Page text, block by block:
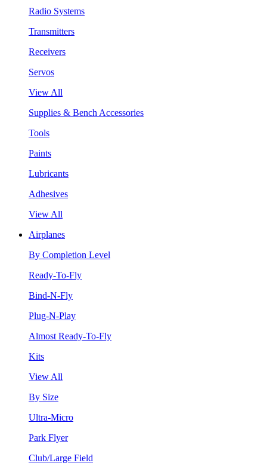
Radio Systems
Transmitters
Receivers
Servos
View All
Supplies & Bench Accessories
Tools
Paints
Lubricants
Adhesives
View All
Airplanes
By Completion Level
Ready-To-Fly
Bind-N-Fly
Plug-N-Play
Almost Ready-To-Fly
Kits
View All
By Size
Ultra-Micro
Park Flyer
Club/Large Field